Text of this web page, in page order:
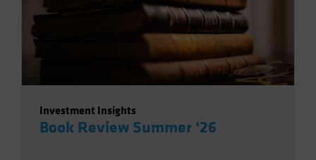
Investment Insights
Book Review Summer ‘26